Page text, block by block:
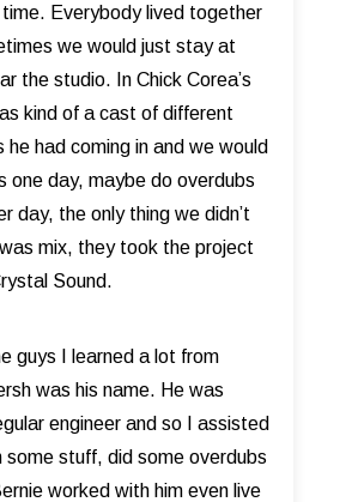
Everybody lived together
we would just stay at
the studio. In Chick Corea’s
kind of a cast of different
he had coming in and we would
one day, maybe do overdubs
day, the only thing we didn’t
mix, they took the project
Sound.
guys I learned a lot from
was his name. He was
engineer and so I assisted
some stuff, did some overdubs
worked with him even live